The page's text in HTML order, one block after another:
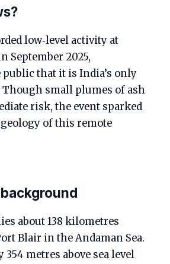
low‑level activity at
September 2025,
that it is India’s only
Though small plumes of ash
risk, the event sparked
of this remote
about 138 kilometres
Blair in the Andaman Sea.
metres above sea level